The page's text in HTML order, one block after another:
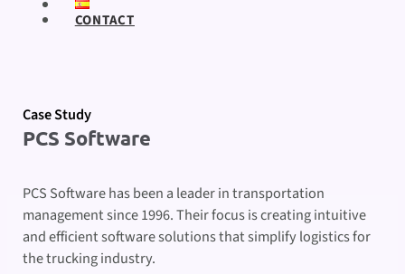
CONTACT
Case Study
PCS Software
PCS Software has been a leader in transportation
management since 1996. Their focus is creating intuitive
and efficient software solutions that simplify logistics for
the trucking industry.